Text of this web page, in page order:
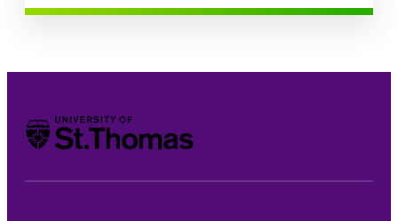
University of St. Thomas